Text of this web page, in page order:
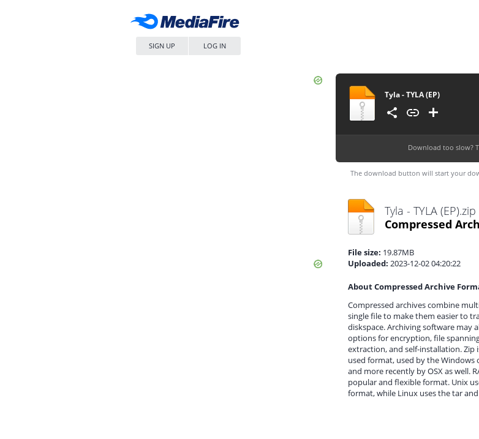
SIGN UP LOG IN
Tyla - TYLA (EP)
Download too slow?
The download button will start your
Tyla - TYLA (EP).zip
Compressed
File size: 19.87MB
Uploaded: 2023-12-02 04:20:22
About Compressed Archive
Compressed archives combine
single file to make them easier to
diskspace. Archiving software may
options for encryption, file
extraction, and self-installation. Zip
used format, used by the Windows
and more recently by OSX as well.
popular and flexible format. Unix
format, while Linux uses the tar